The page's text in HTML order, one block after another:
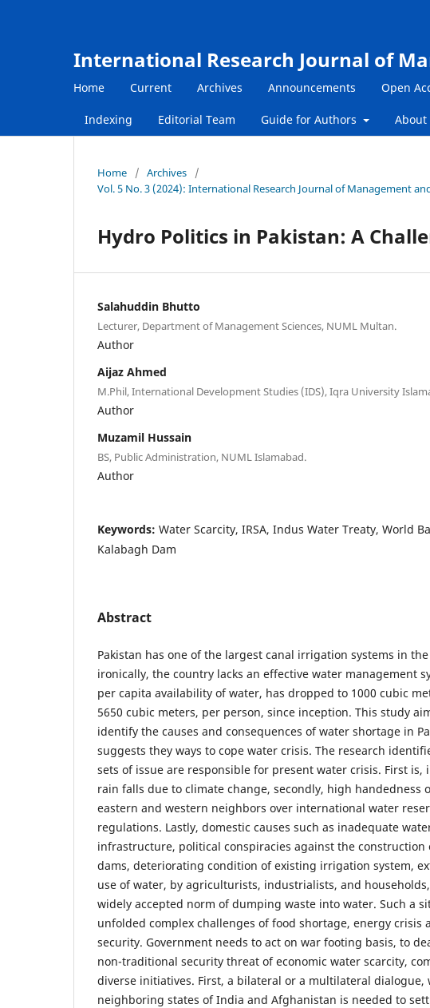
International Research Journal of
Home Current Archives Announcements Open
Indexing Editorial Team Guide for Authors About
Home / Archives
/
Vol. 5 No. 3 (2024): International Research Journal of Management
Hydro Politics in Pakistan: A
Salahuddin Bhutto
Lecturer, Department of Management Sciences, NUML Multan.
Author
Aijaz Ahmed
M.Phil, International Development Studies (IDS), Iqra University
Author
Muzamil Hussain
BS, Public Administration, NUML Islamabad.
Author
Keywords: Water Scarcity, IRSA, Indus Water Treaty, World
Kalabagh Dam
Abstract
Pakistan has one of the largest canal irrigation systems in
ironically, the country lacks an effective water management
per capita availability of water, has dropped to 1000 cubic
5650 cubic meters, per person, since inception. This study
identify the causes and consequences of water shortage in
suggests they ways to cope water crisis. The research
sets of issue are responsible for present water crisis. First is,
rain falls due to climate change, secondly, high handedness
eastern and western neighbors over international water
regulations. Lastly, domestic causes such as inadequate
infrastructure, political conspiracies against the construction
dams, deteriorating condition of existing irrigation system,
use of water, by agriculturists, industrialists, and
widely accepted norm of dumping waste into water. Such a
unfolded complex challenges of food shortage, energy crisis
security. Government needs to act on war footing basis, to
non-traditional security threat of economic water scarcity,
diverse initiatives. First, a bilateral or a multilateral dialogue,
neighboring states of India and Afghanistan is needed to